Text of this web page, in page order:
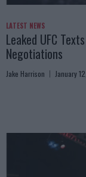
LATEST NEWS
Leaked UFC
Negotiations
Jake Harrison January